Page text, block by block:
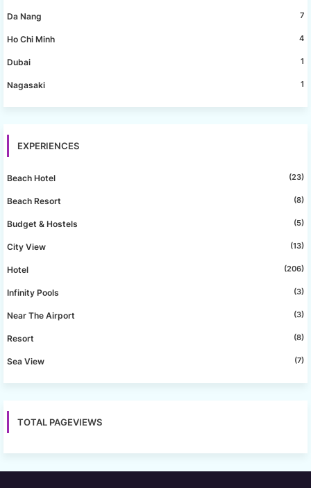
Da Nang 7
Ho Chi Minh 4
Dubai 1
Nagasaki 1
EXPERIENCES
Beach Hotel (23)
Beach Resort (8)
Budget & Hostels (5)
City View (13)
Hotel (206)
Infinity Pools (3)
Near The Airport (3)
Resort (8)
Sea View (7)
TOTAL PAGEVIEWS